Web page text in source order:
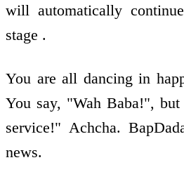
will automatically
stage .
You are all dancing in
You say, "Wah Baba!",
service!" Achcha.
news.